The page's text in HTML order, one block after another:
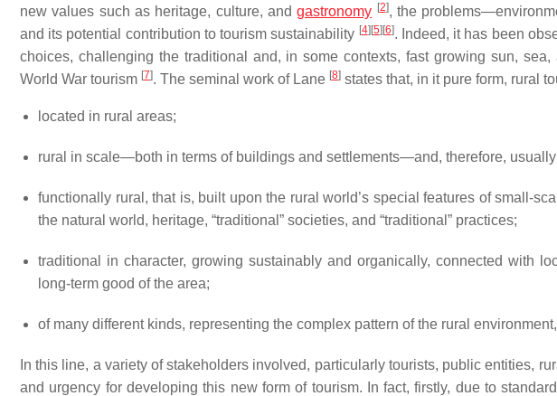
new values such as heritage, culture, andgastronomy [2], the
and its potential contribution to tourism sustainability [4] [5] [6]. Indeed, it has been
choices, challenging the traditional and, in some contexts, fast growing sun,
World War tourism [7]. The seminal work of Lane [8] states that, in it pure form, rural
located in rural areas;
rural in scale—both in terms of buildings and settlements—and, therefore,
functionally rural, that is, built upon the rural world’s special features of small-
the natural world, heritage, “traditional” societies, and “traditional” practices;
traditional in character, growing sustainably and organically, connected with
long-term good of the area;
of many different kinds, representing the complex pattern of the rural
In this line, a variety of stakeholders involved, particularly tourists, public entities,
and urgency for developing this new form of tourism. In fact, firstly, due to